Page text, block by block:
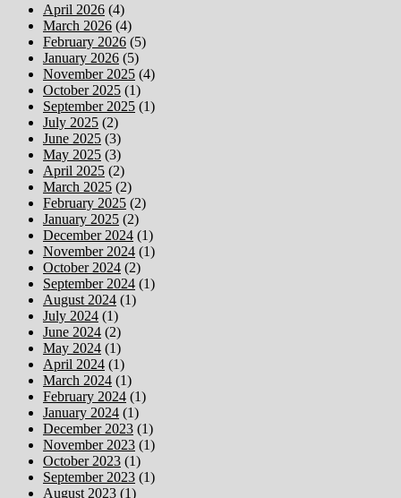
April 2026 (4)
March 2026 (4)
February 2026 (5)
January 2026 (5)
November 2025 (4)
October 2025 (1)
September 2025 (1)
July 2025 (2)
June 2025 (3)
May 2025 (3)
April 2025 (2)
March 2025 (2)
February 2025 (2)
January 2025 (2)
December 2024 (1)
November 2024 (1)
October 2024 (2)
September 2024 (1)
August 2024 (1)
July 2024 (1)
June 2024 (2)
May 2024 (1)
April 2024 (1)
March 2024 (1)
February 2024 (1)
January 2024 (1)
December 2023 (1)
November 2023 (1)
October 2023 (1)
September 2023 (1)
August 2023 (1)